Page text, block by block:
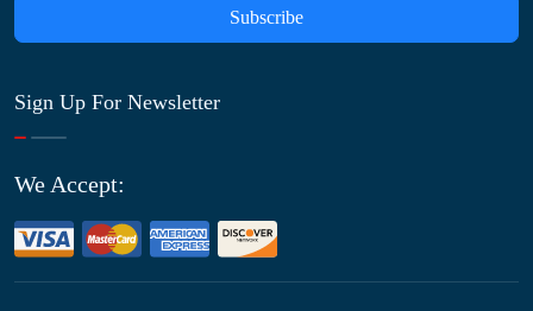
Subscribe
Sign Up For Newsletter
We Accept: